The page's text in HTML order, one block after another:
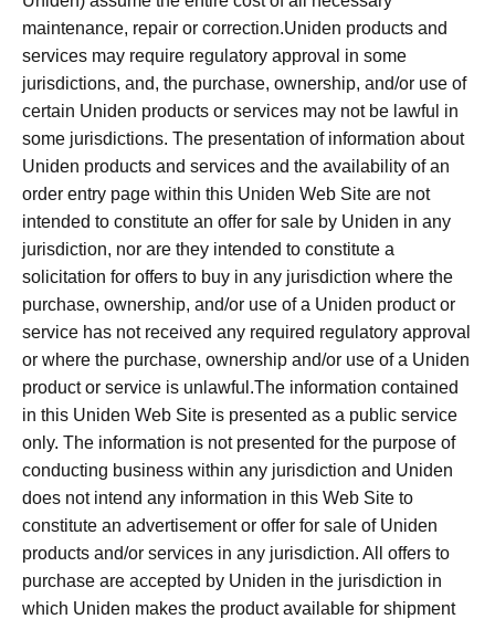
maintenance, repair or correction.Uniden products and
services may require regulatory approval in some
jurisdictions, and, the purchase, ownership, and/or use of
certain Uniden products or services may not be lawful in
some jurisdictions. The presentation of information about
Uniden products and services and the availability of an
order entry page within this Uniden Web Site are not
intended to constitute an offer for sale by Uniden in any
jurisdiction, nor are they intended to constitute a
solicitation for offers to buy in any jurisdiction where the
purchase, ownership, and/or use of a Uniden product or
service has not received any required regulatory approval
or where the purchase, ownership and/or use of a Uniden
product or service is unlawful.The information contained
in this Uniden Web Site is presented as a public service
only. The information is not presented for the purpose of
conducting business within any jurisdiction and Uniden
does not intend any information in this Web Site to
constitute an advertisement or offer for sale of Uniden
products and/or services in any jurisdiction. All offers to
purchase are accepted by Uniden in the jurisdiction in
which Uniden makes the product available for shipment